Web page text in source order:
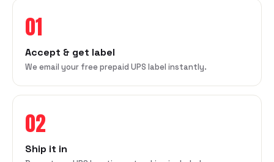
01
Accept & get label
We email your free prepaid UPS label instantly.
02
Ship it in